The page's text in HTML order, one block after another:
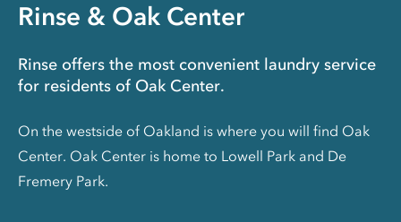
Rinse & Oak Center
Rinse offers the most convenient laundry service
for residents of Oak Center.
On the westside of Oakland is where you will find Oak
Center. Oak Center is home to Lowell Park and De
Fremery Park.